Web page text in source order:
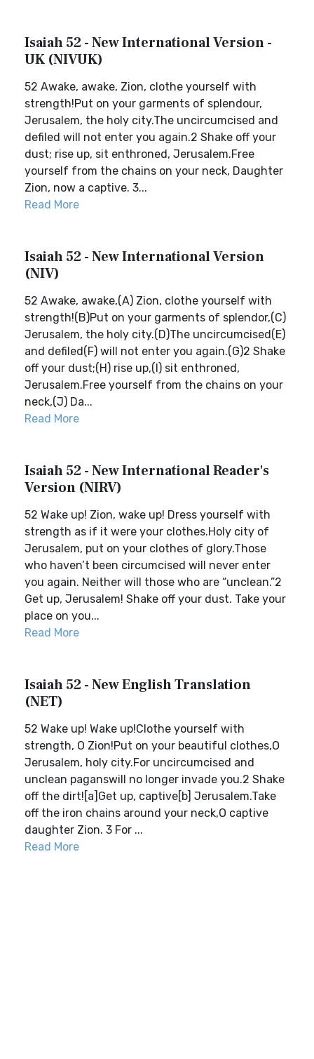
Isaiah 52 - New International Version -
UK (NIVUK)
52 Awake, awake, Zion, clothe yourself with
strength!Put on your garments of splendour,
Jerusalem, the holy city.The uncircumcised and
defiled will not enter you again.2 Shake off your
dust; rise up, sit enthroned, Jerusalem.Free
yourself from the chains on your neck, Daughter
Zion, now a captive. 3...
Read More
Isaiah 52 - New International Version
(NIV)
52 Awake, awake,(A) Zion, clothe yourself with
strength!(B)Put on your garments of splendor,(C)
Jerusalem, the holy city.(D)The uncircumcised(E)
and defiled(F) will not enter you again.(G)2 Shake
off your dust;(H) rise up,(I) sit enthroned,
Jerusalem.Free yourself from the chains on your
neck,(J) Da...
Read More
Isaiah 52 - New International Reader's
Version (NIRV)
52 Wake up! Zion, wake up! Dress yourself with
strength as if it were your clothes.Holy city of
Jerusalem, put on your clothes of glory.Those
who haven’t been circumcised will never enter
you again. Neither will those who are “unclean.”2
Get up, Jerusalem! Shake off your dust. Take your
place on you...
Read More
Isaiah 52 - New English Translation
(NET)
52 Wake up! Wake up!Clothe yourself with
strength, O Zion!Put on your beautiful clothes,O
Jerusalem, holy city.For uncircumcised and
unclean paganswill no longer invade you.2 Shake
off the dirt![a]Get up, captive[b] Jerusalem.Take
off the iron chains around your neck,O captive
daughter Zion. 3 For ...
Read More